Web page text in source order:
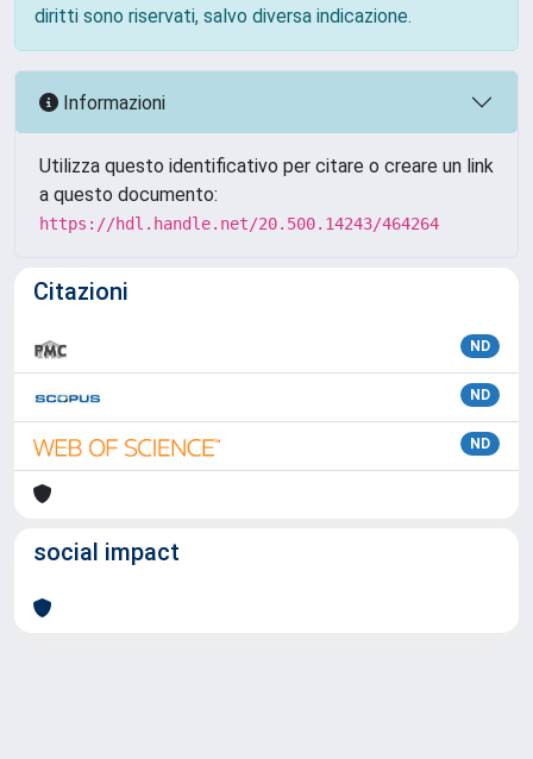
diritti sono riservati, salvo diversa indicazione.
Informazioni
Utilizza questo identificativo per citare o creare un link
a questo documento:
https://hdl.handle.net/20.500.14243/464264
Citazioni
ND
ND
ND
social impact